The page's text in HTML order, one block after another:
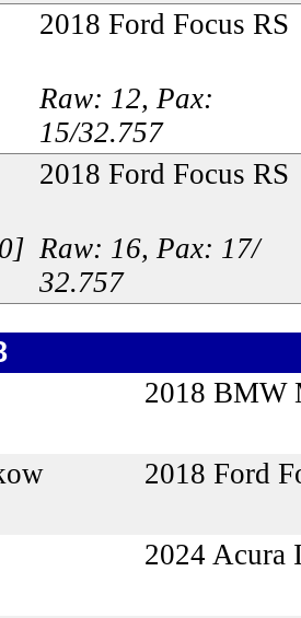
2018 Ford Focus RS
Raw: 12, Pax:
15/32.757
2018 Ford Focus RS
Raw: 16, Pax: 17/
32.757
2018 BMW
2018 Ford
2024 Acura